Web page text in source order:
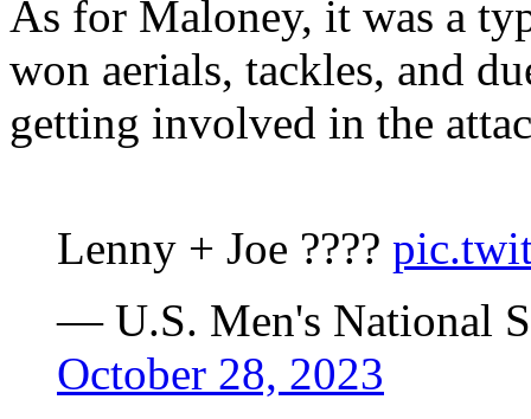
As for Maloney, it was a
won aerials, tackles, and
getting involved in the
Lenny + Joe ????
— U.S. Men's National
October 28, 2023